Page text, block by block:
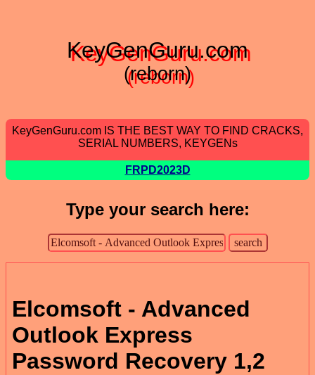
KeyGenGuru.com
(reborn)
KeyGenGuru.com IS THE BEST WAY TO FIND CRACKS,
SERIAL NUMBERS, KEYGENs
FRPD2023D
Type your search here:
Elcomsoft - Advanced
Outlook Express
Password Recovery 1,2